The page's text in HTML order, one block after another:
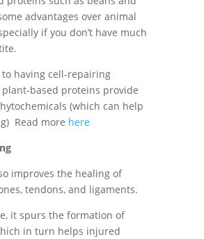
advantages over animal
if you don’t have much
having cell-repairing
based proteins provide
(which can help
Read more here
improves the healing of
tendons, and ligaments.
it spurs the formation of
in turn helps injured